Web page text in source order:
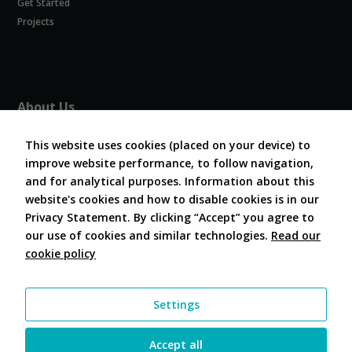
Get Started
Projects
About Us
Board and Officers
Contribute Code
FAQ
Contact Us
This website uses cookies (placed on your device) to
improve website performance, to follow navigation,
and for analytical purposes. Information about this
website's cookies and how to disable cookies is in our
Privacy Statement. By clicking “Accept” you agree to
our use of cookies and similar technologies. Read our
cookie policy
Settings
Accept all
visit. If you
these
cookies,
some
functionality
will
disappear
from the
website.
your
interests and